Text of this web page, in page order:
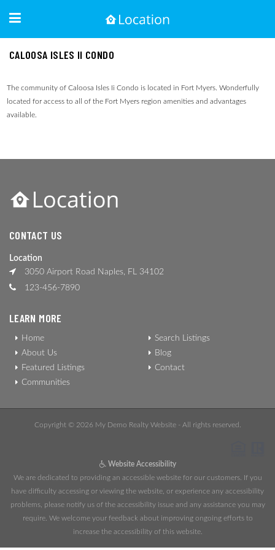
CALOOSA ISLES II CONDO
The community of Caloosa Isles Ii Condo is located in Fort Myers. Wonderfully
located for access to all of the Fort Myers region amenities and advantages
available.
CONTACT US
Location
3050 Airport Road Naples, FL 34102
123-456-7890
LEARN MORE
Home
About Us
Featured Listings
Communities
Search Listings
Blog
Contact
Copyright © 2026 My Demo Realty Website - All rights reserved.
Website Accessibility
We are dedicated to providing an accessible website for our customers. If you
have difficulty accessing or viewing the website, or experience any accessibility
problems, please notify us of the accessibility issue and any assistance you may
require. We welcome your feedback about improving ongoing efforts to
increase the accessibility of this website.